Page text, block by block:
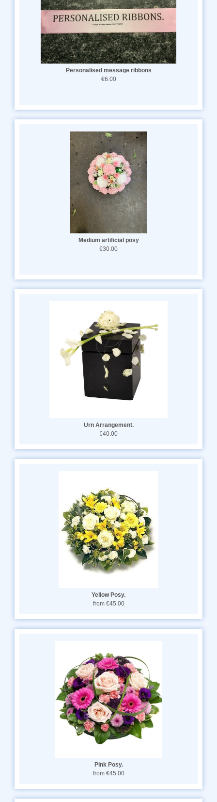
Personalised message ribbons
€6.00
Medium artificial posy
€30.00
Urn Arrangement.
€40.00
Yellow Posy.
from €45.00
Pink Posy.
from €45.00